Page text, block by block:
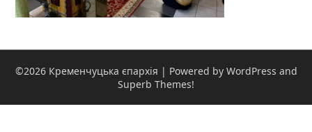
©2026 Кременчуцька єпархія | Powered by WordPress and
Superb Themes!